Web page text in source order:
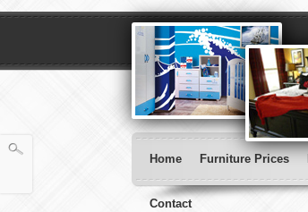
Home Furniture Prices
Contact